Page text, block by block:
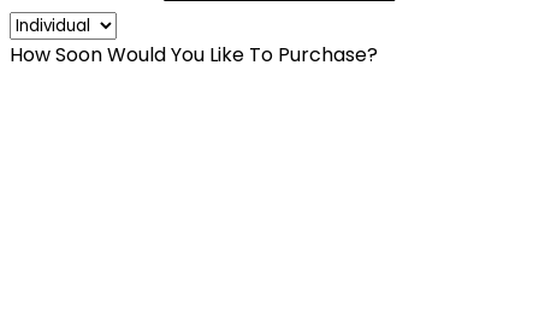
How Soon Would You Like To Purchase?